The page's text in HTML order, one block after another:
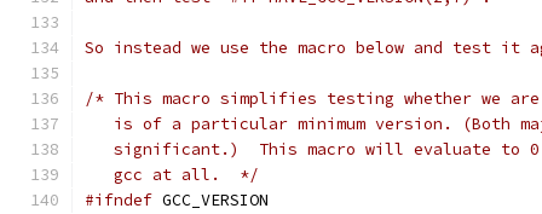
So instead we use the macro below and test
/* This macro simplifies testing whether we
is of a particular minimum version. (Both
significant.)  This macro will evaluate to
   gcc at all.  */
#ifndef GCC_VERSION